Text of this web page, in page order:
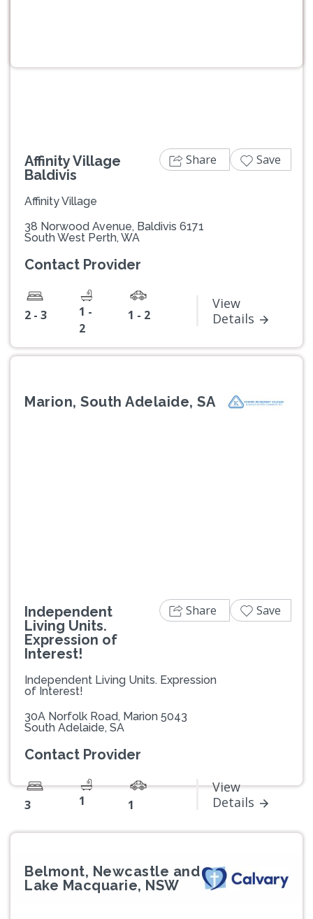
Previous Next
Affinity Village
Baldivis
Affinity Village
38 Norwood Avenue, Baldivis 6171
South West Perth, WA
Contact Provider
2 - 3
1 -
2
1 - 2
View
Details
Share Save
Marion, South Adelaide, SA
Independent
Living Units.
Expression of
Interest!
Independent Living Units. Expression
of Interest!
30A Norfolk Road, Marion 5043
South Adelaide, SA
Contact Provider
3 1 1
View
Details
Share Save
Belmont, Newcastle and
Lake Macquarie, NSW